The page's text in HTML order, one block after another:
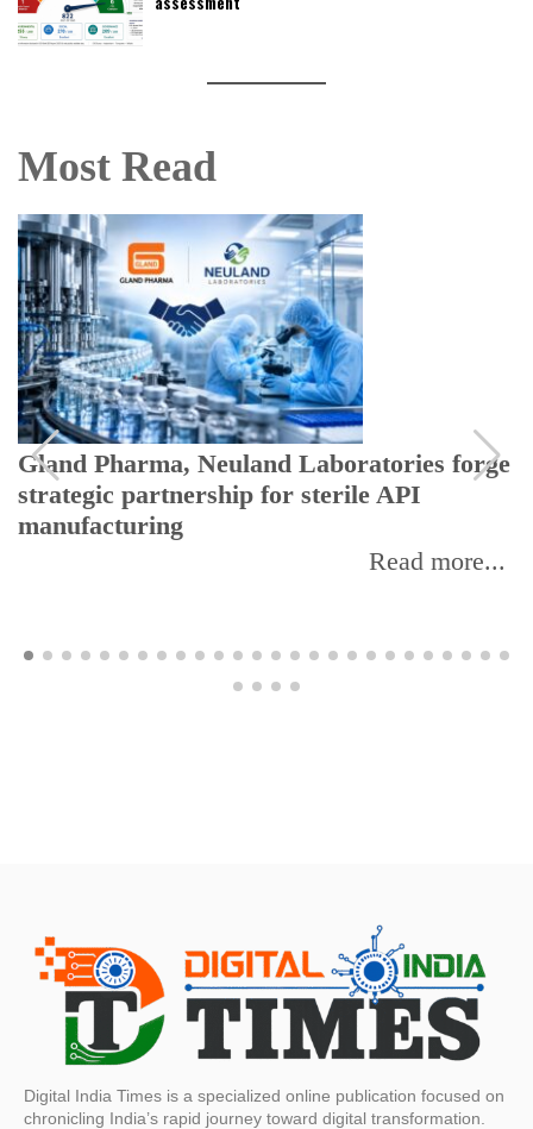
Most Read
Gland Pharma, Neuland Laboratories forge
strategic partnership for sterile API
manufacturing
Read more...
Digital India Times is a specialized online publication focused on
chronicling India’s rapid journey toward digital transformation.